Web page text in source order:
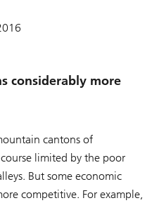
considerably more
cantons of
limited by the poor
But some economic
competitive. For example,